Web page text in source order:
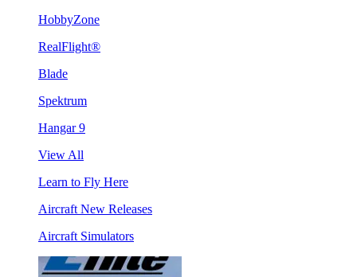
HobbyZone
RealFlight®
Blade
Spektrum
Hangar 9
View All
Learn to Fly Here
Aircraft New Releases
Aircraft Simulators